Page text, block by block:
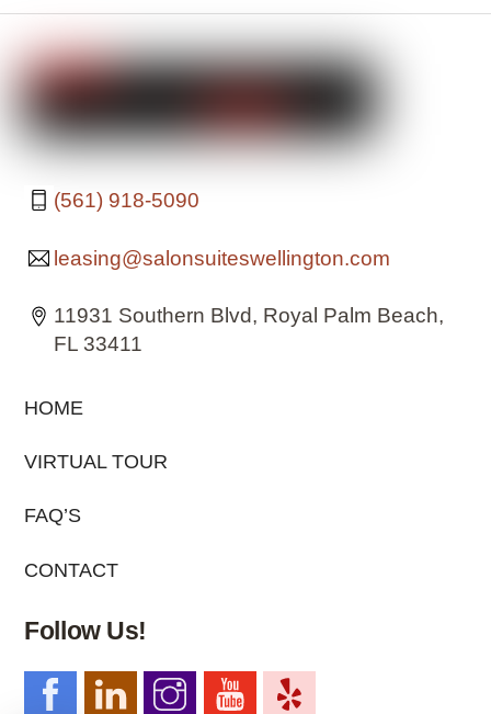
(561) 918-5090
leasing@salonsuiteswellington.com
11931 Southern Blvd, Royal Palm Beach,
FL 33411
HOME
VIRTUAL TOUR
FAQ’S
CONTACT
Follow Us!